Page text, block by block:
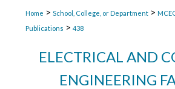
Home > School, College, or Department >
Publications > 438
ELECTRICAL AND
ENGINEERING